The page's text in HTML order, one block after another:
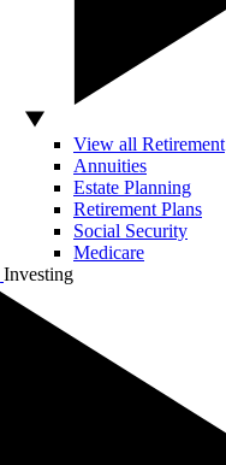
View all Retirement
Annuities
Estate Planning
Retirement Plans
Social Security
Medicare
Investing